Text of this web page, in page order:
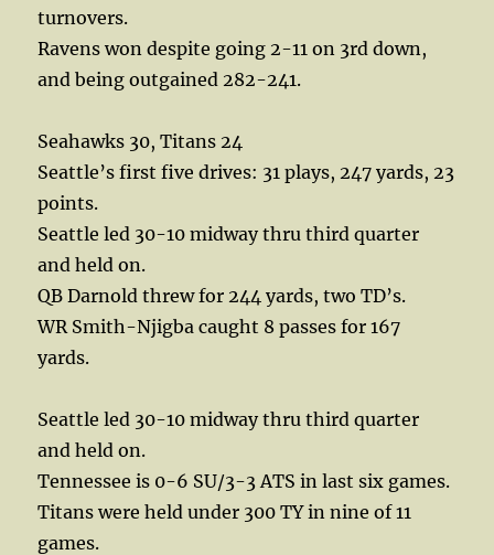
turnovers.
Ravens won despite going 2-11 on 3rd down,
and being outgained 282-241.
Seahawks 30, Titans 24
Seattle’s first five drives: 31 plays, 247 yards, 23
points.
Seattle led 30-10 midway thru third quarter
and held on.
QB Darnold threw for 244 yards, two TD’s.
WR Smith-Njigba caught 8 passes for 167
yards.
Seattle led 30-10 midway thru third quarter
and held on.
Tennessee is 0-6 SU/3-3 ATS in last six games.
Titans were held under 300 TY in nine of 11
games.